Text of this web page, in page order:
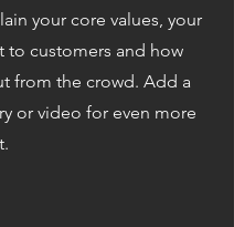
your core values, your
to customers and how
from the crowd. Add a
or video for even more